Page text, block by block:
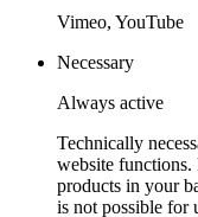
Vimeo, YouTube
Necessary
Always active
Technically
website functions.
products in your
is not possible for